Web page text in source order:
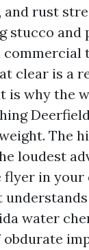
and rust
stucco and
clear is a
is why the
The
loudest
in your
water